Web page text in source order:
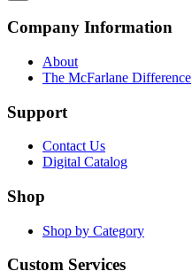
Company Information
About
The McFarlane Difference
Support
Contact Us
Digital Catalog
Shop
Shop by Category
Custom Services